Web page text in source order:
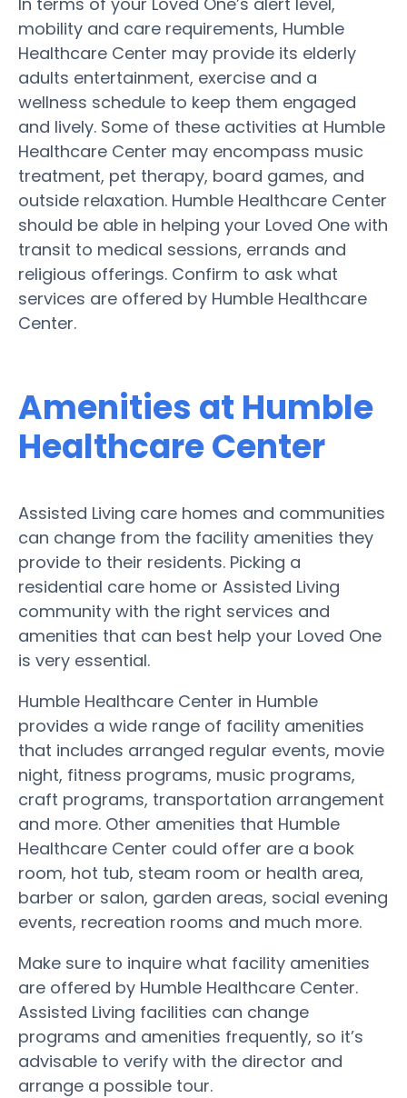
mobility and care requirements, Humble
Healthcare Center may provide its elderly
adults entertainment, exercise and a
wellness schedule to keep them engaged
and lively. Some of these activities at Humble
Healthcare Center may encompass music
treatment, pet therapy, board games, and
outside relaxation. Humble Healthcare Center
should be able in helping your Loved One with
transit to medical sessions, errands and
religious offerings. Confirm to ask what
services are offered by Humble Healthcare
Center.
Amenities at Humble
Healthcare Center
Assisted Living care homes and communities
can change from the facility amenities they
provide to their residents. Picking a
residential care home or Assisted Living
community with the right services and
amenities that can best help your Loved One
is very essential.
Humble Healthcare Center in Humble
provides a wide range of facility amenities
that includes arranged regular events, movie
night, fitness programs, music programs,
craft programs, transportation arrangement
and more. Other amenities that Humble
Healthcare Center could offer are a book
room, hot tub, steam room or health area,
barber or salon, garden areas, social evening
events, recreation rooms and much more.
Make sure to inquire what facility amenities
are offered by Humble Healthcare Center.
Assisted Living facilities can change
programs and amenities frequently, so it’s
advisable to verify with the director and
arrange a possible tour.